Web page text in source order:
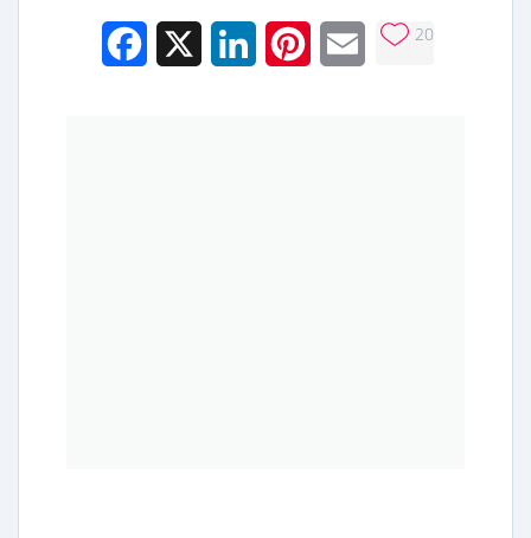
Facebook LinkedInPinterestEmail 20